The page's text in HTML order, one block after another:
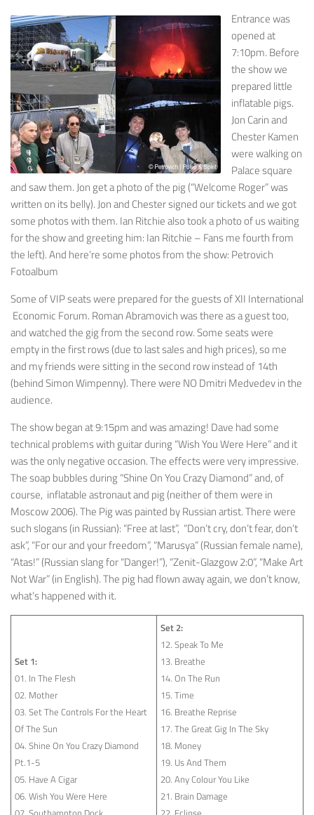
Entrance was
opened at
7:10pm. Before
the show we
prepared little
inflatable pigs.
Jon Carin and
Chester Kamen
were walking on
Palace square
and saw them. Jon get a photo of the pig (“Welcome Roger” was
written on its belly). Jon and Chester signed our tickets and we got
some photos with them. Ian Ritchie also took a photo of us waiting
for the show and greeting him: Ian Ritchie – Fans me fourth from
the left). And here’re some photos from the show: Petrovich
Fotoalbum
Some of VIP seats were prepared for the guests of XII International
Economic Forum. Roman Abramovich was there as a guest too,
and watched the gig from the second row. Some seats were
empty in the first rows (due to last sales and high prices), so me
and my friends were sitting in the second row instead of 14th
(behind Simon Wimpenny). There were NO Dmitri Medvedev in the
audience.
The show began at 9:15pm and was amazing! Dave had some
technical problems with guitar during “Wish You Were Here” and it
was the only negative occasion. The effects were very impressive.
The soap bubbles during “Shine On You Crazy Diamond” and, of
course, inflatable astronaut and pig (neither of them were in
Moscow 2006). The Pig was painted by Russian artist. There were
such slogans (in Russian): “Free at last”, “Don’t cry, don’t fear, don’t
ask”, “For our and your freedom”, “Marusya” (Russian female name),
“Atas!” (Russian slang for “Danger!”), “Zenit-Glazgow 2:0”, “Make Art
Not War” (in English). The pig had flown away again, we don’t know,
what’s happened with it.
Set 1:
01. In The Flesh
02. Mother
03. Set The Controls For the Heart
Of The Sun
04. Shine On You Crazy Diamond
Pt.1-5
05. Have A Cigar
06. Wish You Were Here
Set 2:
12. Speak To Me
13. Breathe
14. On The Run
15. Time
16. Breathe Reprise
17. The Great Gig In The Sky
18. Money
19. Us And Them
20. Any Colour You Like
21. Brain Damage